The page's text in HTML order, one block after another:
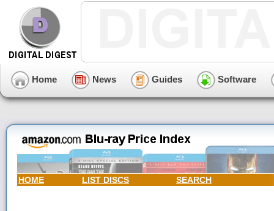
Home News Guides Software
HOME LIST DISCS SEARCH